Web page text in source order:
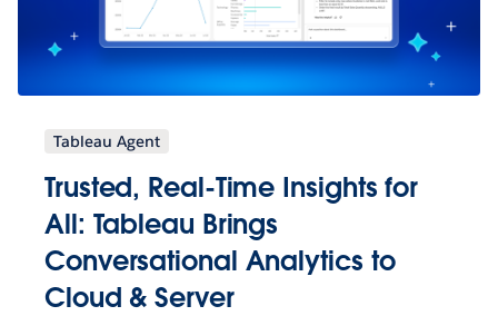
Tableau Agent
Trusted, Real-Time Insights for
All: Tableau Brings
Conversational Analytics to
Cloud & Server